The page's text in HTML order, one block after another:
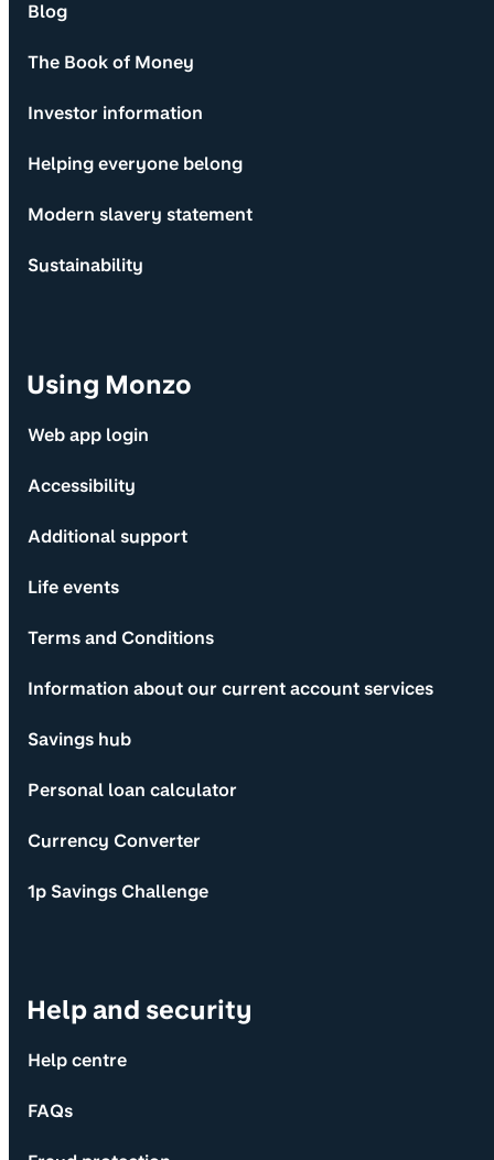
Blog
The Book of Money
Investor information
Helping everyone belong
Modern slavery statement
Sustainability
Using Monzo
Web app login
Accessibility
Additional support
Life events
Terms and Conditions
Information about our current account services
Savings hub
Personal loan calculator
Currency Converter
1p Savings Challenge
Help and security
Help centre
FAQs